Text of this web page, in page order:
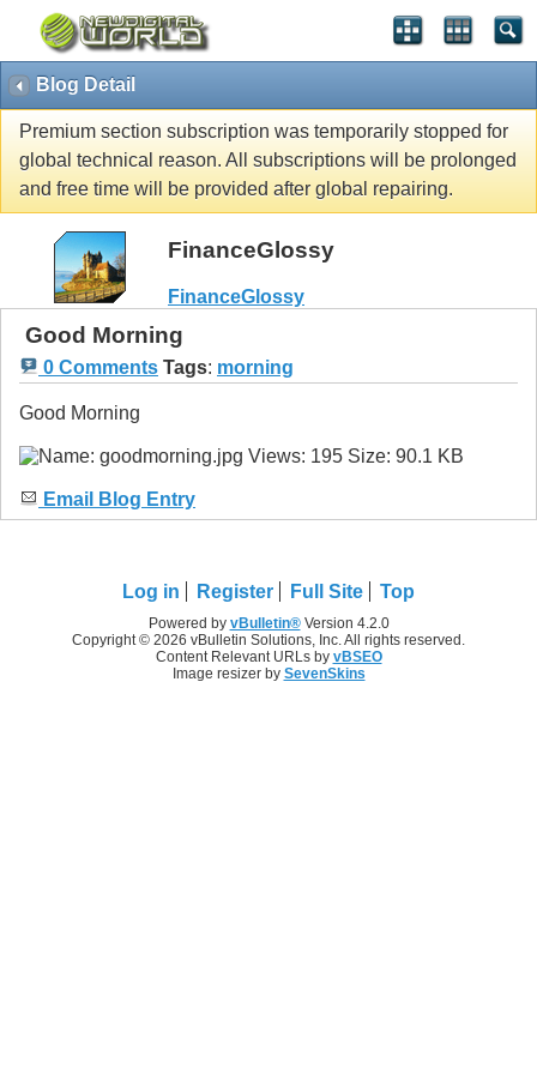
Blog Detail
Premium section subscription was temporarily stopped for
global technical reason. All subscriptions will be prolonged
and free time will be provided after global repairing.
FinanceGlossy
FinanceGlossy
Good Morning
0 Comments Tags: morning
Good Morning
Email Blog Entry
Log in Register Full Site Top
Powered by vBulletin®Version 4.2.0
Copyright © 2026 vBulletin Solutions, Inc. All rights reserved.
Content Relevant URLs by vBSEO
Image resizer by SevenSkins